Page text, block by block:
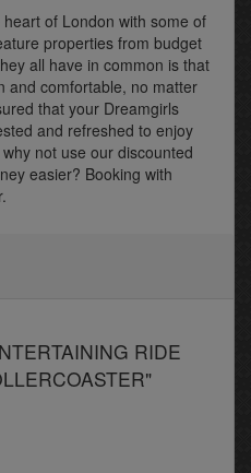
of London with some of
properties from budget
all have in common is that
and comfortable, no matter
that your Dreamgirls
and refreshed to enjoy
not use our discounted
easier? Booking with
RIDE